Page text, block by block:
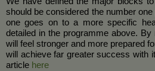
should be considered the number
one goes on to a more specific
detailed in the programme above.
will feel stronger and more prepared
will achieve far greater success with
article here